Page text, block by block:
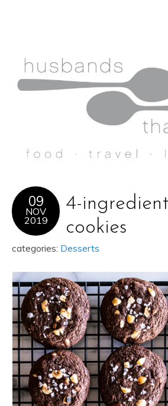
09
NOV
2019
4-
cookies
categories: Desserts